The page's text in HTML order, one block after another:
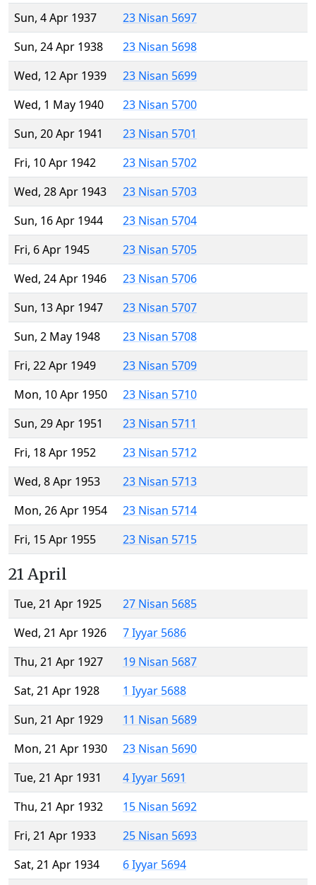
Sun, 4 Apr 1937
23 Nisan 5697
Sun, 24 Apr 1938
23 Nisan 5698
Wed, 12 Apr 1939
23 Nisan 5699
Wed, 1 May 1940
23 Nisan 5700
Sun, 20 Apr 1941
23 Nisan 5701
Fri, 10 Apr 1942
23 Nisan 5702
Wed, 28 Apr 1943
23 Nisan 5703
Sun, 16 Apr 1944
23 Nisan 5704
Fri, 6 Apr 1945
23 Nisan 5705
Wed, 24 Apr 1946
23 Nisan 5706
Sun, 13 Apr 1947
23 Nisan 5707
Sun, 2 May 1948
23 Nisan 5708
Fri, 22 Apr 1949
23 Nisan 5709
Mon, 10 Apr 1950
23 Nisan 5710
Sun, 29 Apr 1951
23 Nisan 5711
Fri, 18 Apr 1952
23 Nisan 5712
Wed, 8 Apr 1953
23 Nisan 5713
Mon, 26 Apr 1954
23 Nisan 5714
Fri, 15 Apr 1955
23 Nisan 5715
21 April
Tue, 21 Apr 1925
27 Nisan 5685
Wed, 21 Apr 1926
7 Iyyar 5686
Thu, 21 Apr 1927
19 Nisan 5687
Sat, 21 Apr 1928
1 Iyyar 5688
Sun, 21 Apr 1929
11 Nisan 5689
Mon, 21 Apr 1930
23 Nisan 5690
Tue, 21 Apr 1931
4 Iyyar 5691
Thu, 21 Apr 1932
15 Nisan 5692
Fri, 21 Apr 1933
25 Nisan 5693
Sat, 21 Apr 1934
6 Iyyar 5694